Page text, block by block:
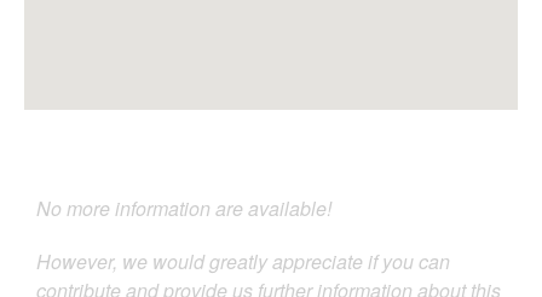
No more information are available!
However, we would greatly appreciate if you can
contribute and provide us further information about this